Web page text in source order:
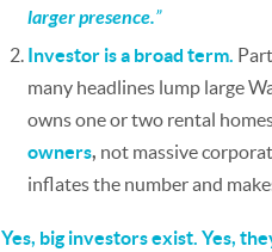
larger presence.”
Investor is a broad term.
many headlines lump large
owns one or two rental
owners, not massive
inflates the number and
Yes, big investors exist. Yes,